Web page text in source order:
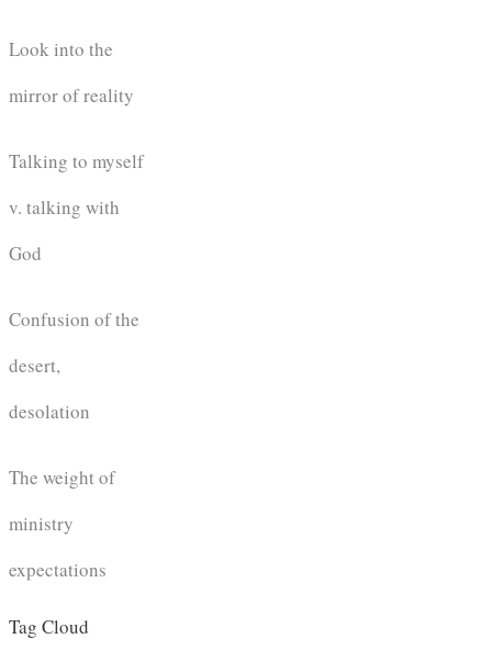
Look into the
mirror of reality
Talking to myself
v. talking with
God
Confusion of the
desert,
desolation
The weight of
ministry
expectations
Tag Cloud